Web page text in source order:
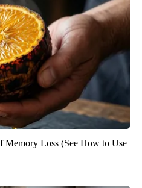
Memory Loss (See How to Use